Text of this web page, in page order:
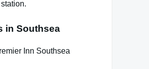
in Southsea
Inn Southsea